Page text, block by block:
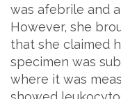
was afebrile and
However, she
that she claimed
specimen was
where it was